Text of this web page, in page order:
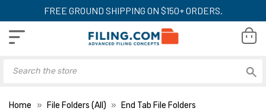
FREE GROUND SHIPPING ON $150+ ORDERS.
Home File Folders (All)
End Tab File Folders